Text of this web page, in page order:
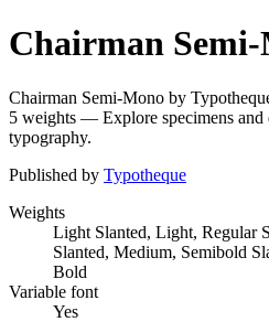
Chairman
Chairman Semi-Mono by
5 weights — Explore specimens and
typography.
Published by Typotheque
Weights
Light Slanted, Light, Regular
Slanted, Medium, Semibold
Bold
Variable font
Yes